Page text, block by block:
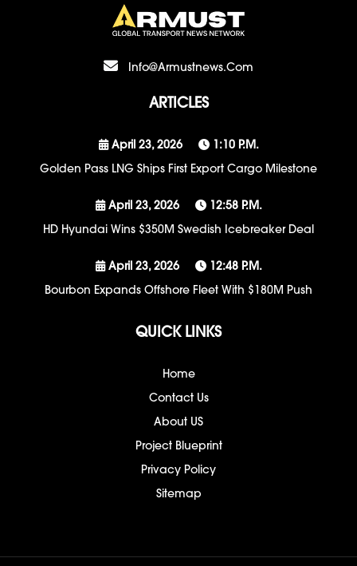
Info@armustnews.com
ARTICLES
April 23, 2026
1:10 P.m.
Golden Pass LNG Ships First Export Cargo Milestone
April 23, 2026
12:58 P.m.
HD Hyundai Wins $350M Swedish Icebreaker Deal
April 23, 2026
12:48 P.m.
Bourbon Expands Offshore Fleet With $180M Push
QUICK LINKS
Home
Contact Us
About US
Project Blueprint
Privacy Policy
Sitemap